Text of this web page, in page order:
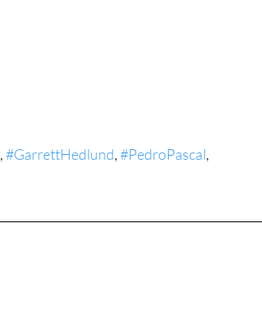
, #GarrettHedlund, #PedroPascal,